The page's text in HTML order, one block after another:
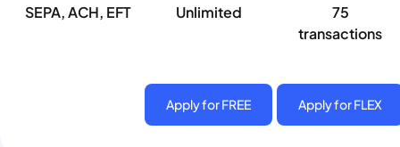
SEPA, ACH, EFT
Unlimited
75
transactions
Apply for FREE Apply for FLEX